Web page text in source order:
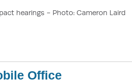
hearings - Photo: Cameron Laird
Office